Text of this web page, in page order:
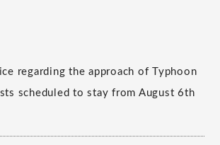
regarding the approach of Typhoon
scheduled to stay from August 6th